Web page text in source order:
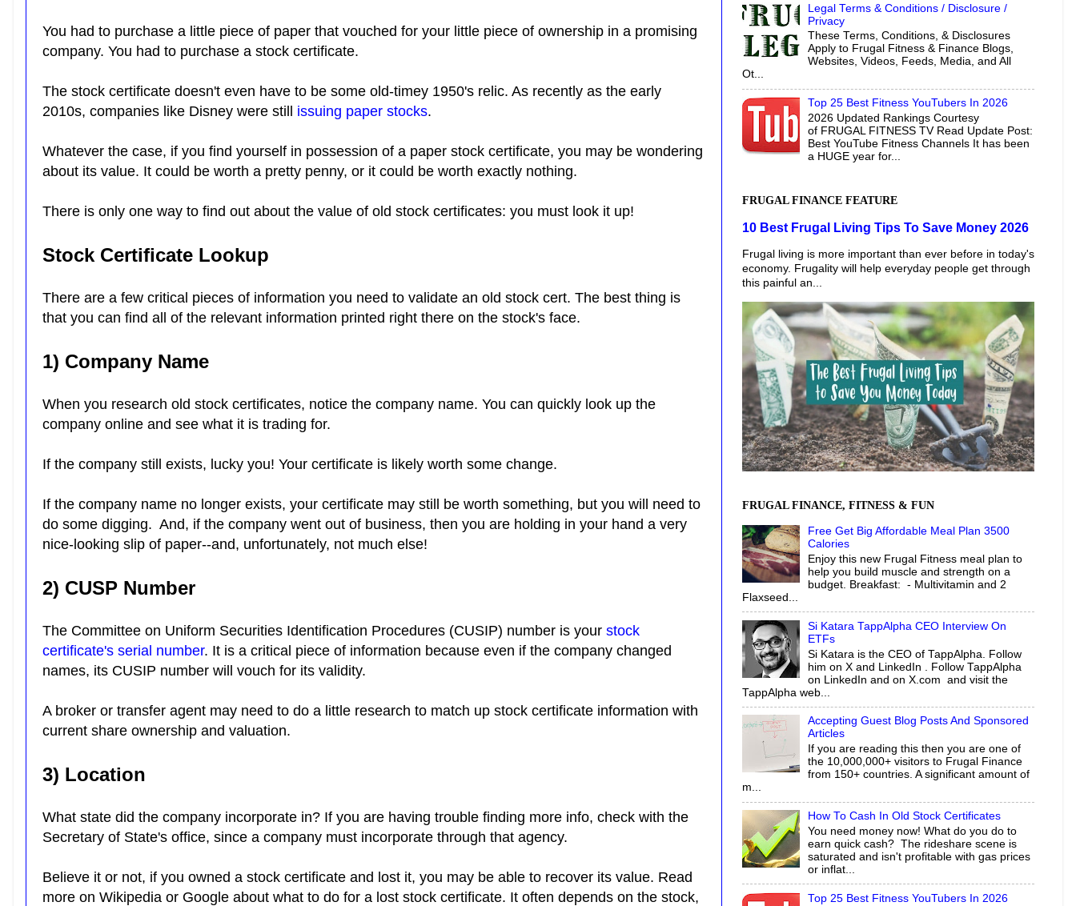
You had to purchase a little piece of paper that vouched for your little piece of ownership in a promising
company. You had to purchase a stock certificate.
The stock certificate doesn't even have to be some old-timey 1950's relic. As recently as the early
2010s, companies like Disney were still issuing paper stocks.
Whatever the case, if you find yourself in possession of a paper stock certificate, you may be wondering
about its value. It could be worth a pretty penny, or it could be worth exactly nothing.
There is only one way to find out about the value of old stock certificates: you must look it up!
Stock Certificate Lookup
There are a few critical pieces of information you need to validate an old stock cert. The best thing is
that you can find all of the relevant information printed right there on the stock's face.
1) Company Name
When you research old stock certificates, notice the company name. You can quickly look up the
company online and see what it is trading for.
If the company still exists, lucky you! Your certificate is likely worth some change.
If the company name no longer exists, your certificate may still be worth something, but you will need to
do some digging. And, if the company went out of business, then you are holding in your hand a very
nice-looking slip of paper--and, unfortunately, not much else!
2) CUSP Number
The Committee on Uniform Securities Identification Procedures (CUSIP) number is your stock
certificate's serial number. It is a critical piece of information because even if the company changed
names, its CUSIP number will vouch for its validity.
A broker or transfer agent may need to do a little research to match up stock certificate information with
current share ownership and valuation.
3) Location
What state did the company incorporate in? If you are having trouble finding more info, check with the
Secretary of State's office, since a company must incorporate through that agency.
Believe it or not, if you owned a stock certificate and lost it, you may be able to recover its value. Read
more on Wikipedia or Google about what to do for a lost stock certificate. It often depends on the stock,
Legal Terms & Conditions / Disclosure /
Privacy
These Terms, Conditions, & Disclosures
Apply to Frugal Fitness & Finance Blogs,
Websites, Videos, Feeds, Media, and All
Ot...
Top 25 Best Fitness YouTubers In 2026
2026 Updated Rankings Courtesy
of FRUGAL FITNESS TV Read Update Post:
Best YouTube Fitness Channels It has been
a HUGE year for...
FRUGAL FINANCE FEATURE
10 Best Frugal Living Tips To Save Money 2026
Frugal living is more important than ever before in today's
economy. Frugality will help everyday people get through
this painful an...
FRUGAL FINANCE, FITNESS & FUN
Free Get Big Affordable Meal Plan 3500
Calories
Enjoy this new Frugal Fitness meal plan to
help you build muscle and strength on a
budget. Breakfast: - Multivitamin and 2
Flaxseed...
Si Katara TappAlpha CEO Interview On
ETFs
Si Katara is the CEO of TappAlpha. Follow
him on X and LinkedIn . Follow TappAlpha
on LinkedIn and on X.com and visit the
TappAlpha web...
Accepting Guest Blog Posts And Sponsored
Articles
If you are reading this then you are one of
the 10,000,000+ visitors to Frugal Finance
from 150+ countries. A significant amount of
m...
How To Cash In Old Stock Certificates
You need money now! What do you do to
earn quick cash? The rideshare scene is
saturated and isn't profitable with gas prices
or inflat...
Top 25 Best Fitness YouTubers In 2026